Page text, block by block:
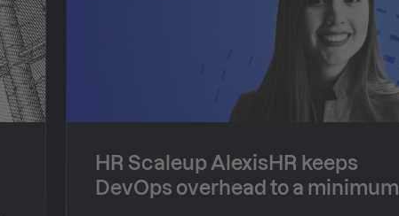
HR Scaleup AlexisHR keeps
DevOps overhead to a minimum